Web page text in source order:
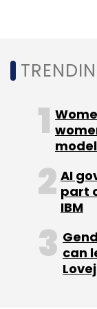
polls,
sessions,
Edtech
Bengaluru
platform
statement.
AI
part
IBM
can